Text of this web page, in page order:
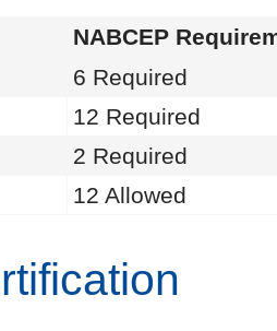
NABCEP
6 Required
12 Required
2 Required
12 Allowed